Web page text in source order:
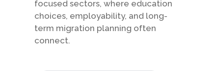
focused sectors, where education
choices, employability, and long-
term migration planning often
connect.